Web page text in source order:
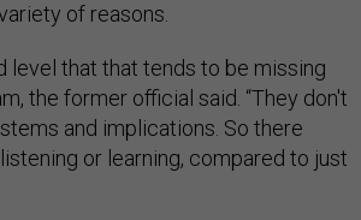
of reasons.
level that that tends to be missing
the former official said. “They don't
and implications. So there
listening or learning, compared to just